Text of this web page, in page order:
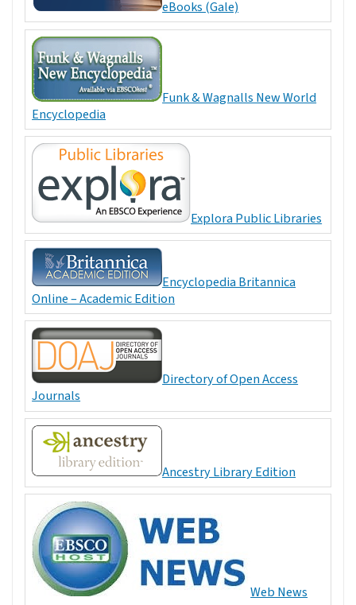
eBooks (Gale)
Funk & Wagnalls New World
Encyclopedia
Explora Public Libraries
Encyclopedia Britannica
Online – Academic Edition
Directory of Open Access
Journals
Ancestry Library Edition
Web News